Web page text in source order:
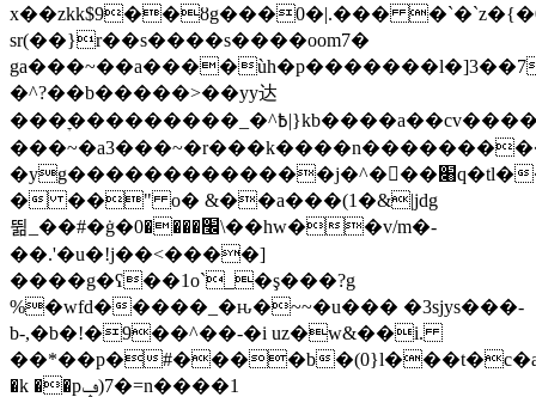
x��zkk$9��ȣg���0�|.���
sr(��}r��s����s����oom7�
�^?��b�����>��yy达
���ׇ���������_�^߿|}kb����a��cv����~'�d�9��7bx�|
�yg�������������j�^���׈q�tl��d�j_�i��u����;�$z�,��]!:��u�����)\_<����ss�����ox�h�'��.�
� ��" o� &��a���(1�&|jdg
뛺_��#�ġ�׬����0\��hw��v/m�-
��.'�u�!j��<����]
����g�ʕ��1o`_�ş���?g
%�wfd�����_�ԋ�~~�u��� �3sjys���-
b-,�b�!�9��^��-�i uz�w&��i.
��*��p�#����b
�k ��pݡ)7�=n����1